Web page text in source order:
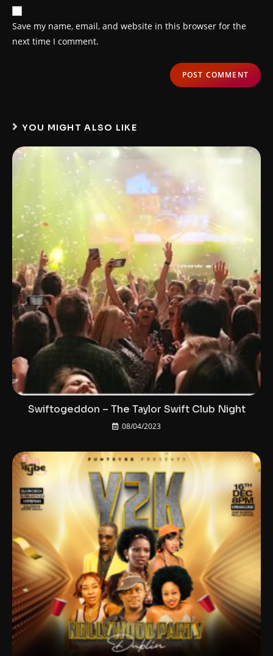
Save my name, email, and website in this browser for the
next time I comment.
YOU MIGHT ALSO LIKE
Swiftogeddon – The Taylor Swift Club Night
08/04/2023